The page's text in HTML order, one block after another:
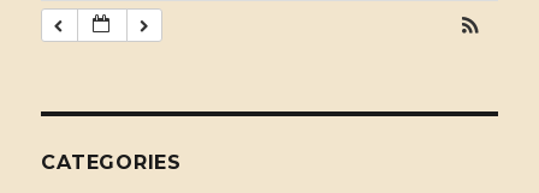
CATEGORIES